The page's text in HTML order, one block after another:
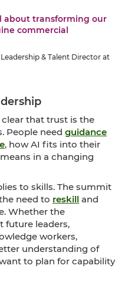
about transforming our
commercial
& Talent Director at
that trust is the
People need guidance
, how AI fits into their
in a changing
to skills. The summit
need to reskill and
Whether the
future leaders,
workers,
understanding of
to plan for capability